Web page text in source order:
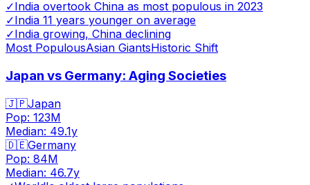
✓India overtook China as most populous in 2023
✓India 11 years younger on average
✓India growing, China declining
Most PopulousAsian GiantsHistoric Shift
Japan vs Germany: Aging Societies
🇯🇵Japan
Pop: 123M
Median: 49.1y
🇩🇪Germany
Pop: 84M
Median: 46.7y